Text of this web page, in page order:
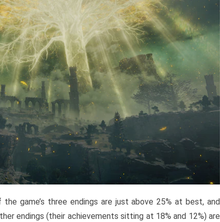
game’s three endings are just above 25% at best, and
endings (their achievements sitting at 18% and 12%) are